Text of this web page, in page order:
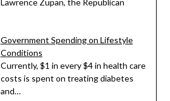
Government Spending on Lifestyle
Conditions
Currently, $1 in every $4 in health care
costs is spent on treating diabetes
and…